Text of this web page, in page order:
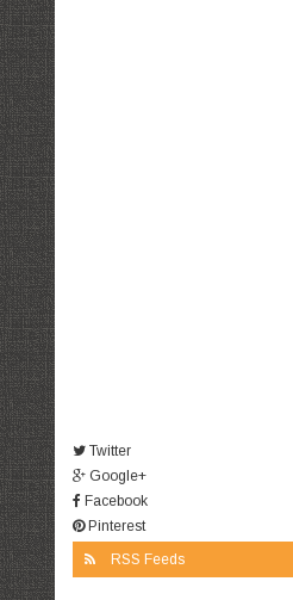
Twitter
Google+
Facebook
Pinterest
RSS Feeds